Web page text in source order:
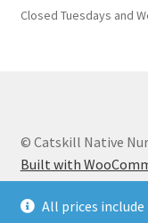
All prices include
Closed Tuesdays and
© Catskill Native
Built with